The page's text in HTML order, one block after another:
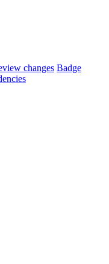
changes Badge